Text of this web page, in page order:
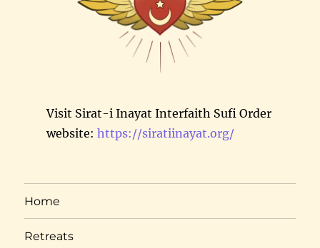
Visit Sirat-i Inayat Interfaith Sufi Order
website: https://siratiinayat.org/
Home
Retreats